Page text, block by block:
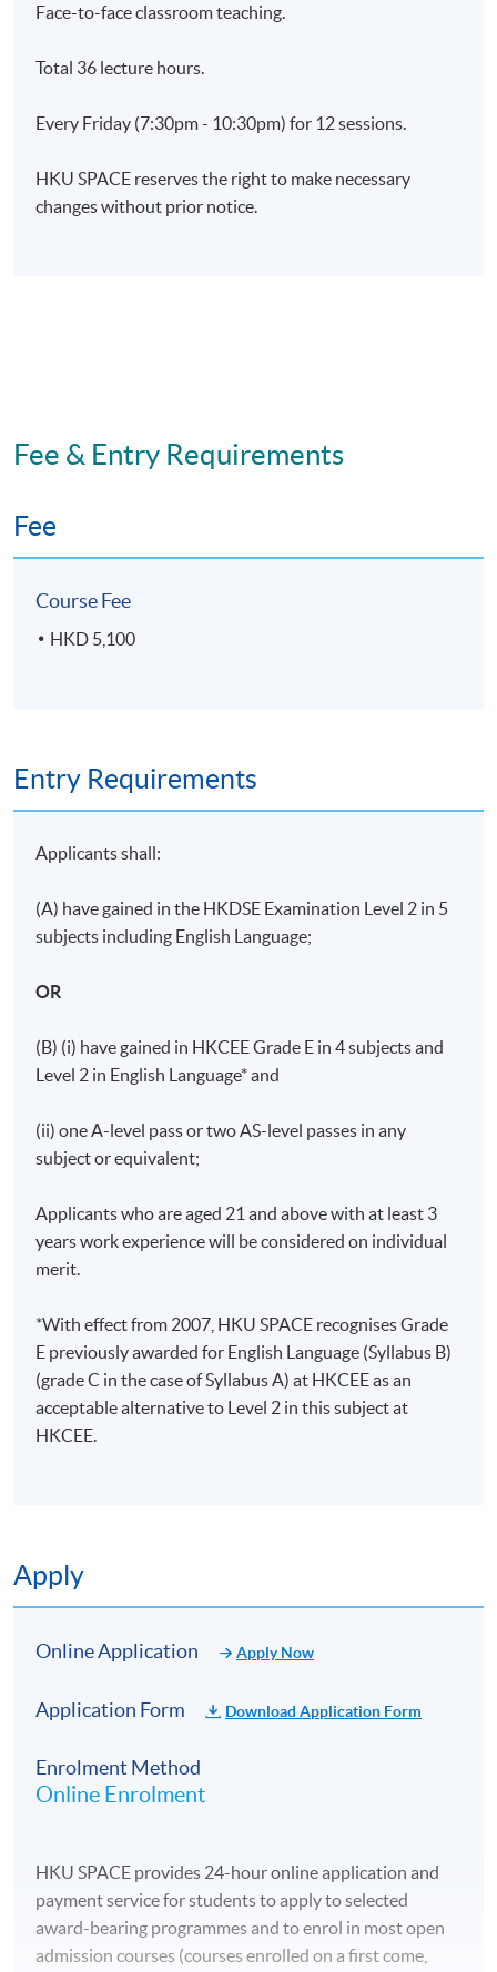
through HKU SPACE.
Application Code 2275-MS159A
Apply Online Now
Face-to-face classroom teaching.
Total 36 lecture hours.
Every Friday (7:30pm - 10:30pm) for 12 sessions.
HKU SPACE reserves the right to make necessary
changes without prior notice.
Fee & Entry Requirements
Fee
Course Fee
HKD 5,100
Entry Requirements
Applicants shall:
(A) have gained in the HKDSE Examination Level 2 in 5
subjects including English Language;
OR
(B) (i) have gained in HKCEE Grade E in 4 subjects and
Level 2 in English Language* and
(ii) one A-level pass or two AS-level passes in any
subject or equivalent;
Applicants who are aged 21 and above with at least 3
years work experience will be considered on individual
merit.
*With effect from 2007, HKU SPACE recognises Grade
E previously awarded for English Language (Syllabus B)
(grade C in the case of Syllabus A) at HKCEE as an
acceptable alternative to Level 2 in this subject at
HKCEE.
Apply
Online Application Apply Now
Application Form Download Application Form
Enrolment Method
Online Enrolment
HKU SPACE provides 24-hour online application and
payment service for students to apply to selected
award-bearing programmes and to enrol in most open
admission courses (courses enrolled on a first come,